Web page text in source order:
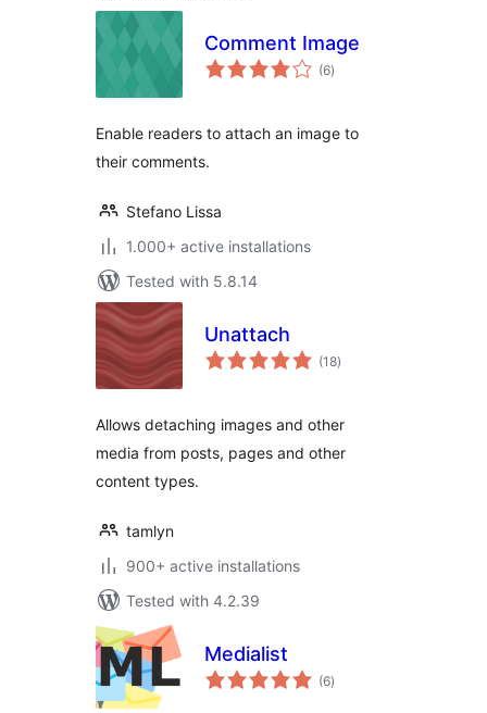
Comment Image
(6total
ratings
)
Enable readers to attach an image to
their comments.
Stefano Lissa
1.000+ active installations
Tested with 5.8.14
Unattach
(18total
ratings
)
Allows detaching images and other
media from posts, pages and other
content types.
tamlyn
900+ active installations
Tested with 4.2.39
Medialist
(6total
ratings
)